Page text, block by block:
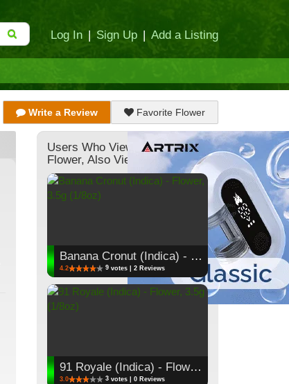
Log In | Sign Up | Add a Listing
Write a Review Favorite Flower
Users Who Viewed This
Flower, Also Viewed:
Banana Cronut (Indica) - Flower, 3.5g (1/8oz)
4.2 9 votes | 2 Reviews
91 Royale (Indica) - Flower, 3.5g (1/8oz)
3.0 3 votes | 0 Reviews